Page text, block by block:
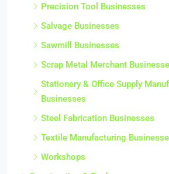
Precision Tool Businesses
Salvage Businesses
Sawmill Businesses
Scrap Metal Merchant
Stationery & Office Supply
Businesses
Steel Fabrication Businesses
Textile Manufacturing
Workshops